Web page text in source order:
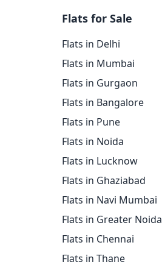
Flats for Sale
Flats in Delhi
Flats in Mumbai
Flats in Gurgaon
Flats in Bangalore
Flats in Pune
Flats in Noida
Flats in Lucknow
Flats in Ghaziabad
Flats in Navi Mumbai
Flats in Greater Noida
Flats in Chennai
Flats in Thane